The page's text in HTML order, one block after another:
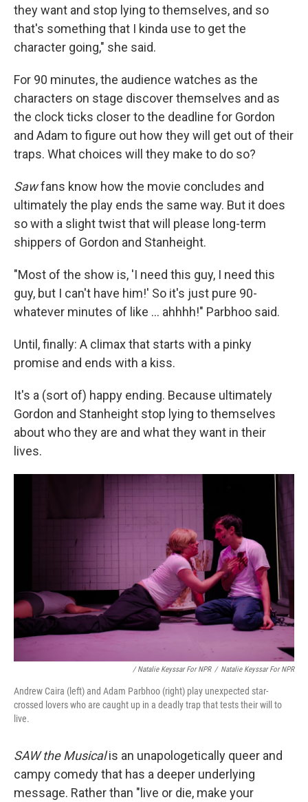
they want and stop lying to themselves, and so
that's something that I kinda use to get the
character going," she said.
For 90 minutes, the audience watches as the
characters on stage discover themselves and as
the clock ticks closer to the deadline for Gordon
and Adam to figure out how they will get out of their
traps. What choices will they make to do so?
Sawfans know how the movie concludes and
ultimately the play ends the same way. But it does
so with a slight twist that will please long-term
shippers of Gordon and Stanheight.
"Most of the show is, 'I need this guy, I need this
guy, but I can't have him!' So it's just pure 90-
whatever minutes of like ... ahhhh!" Parbhoo said.
Until, finally: A climax that starts with a pinky
promise and ends with a kiss.
It's a (sort of) happy ending. Because ultimately
Gordon and Stanheight stop lying to themselves
about who they are and what they want in their
lives.
/ Natalie Keyssar For NPR / Natalie Keyssar For NPR
Andrew Caira (left) and Adam Parbhoo (right) play unexpected star-
crossed lovers who are caught up in a deadly trap that tests their will to
live.
SAW the Musicalis an unapologetically queer and
campy comedy that has a deeper underlying
message. Rather than "live or die, make your